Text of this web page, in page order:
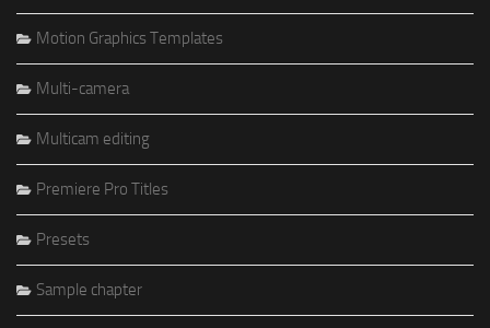
Motion Graphics Templates
Multi-camera
Multicam editing
Premiere Pro Titles
Presets
Sample chapter